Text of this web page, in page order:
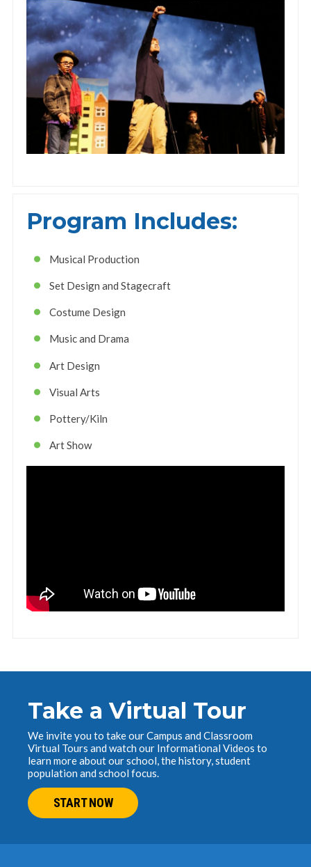
Program Includes:
Musical Production
Set Design and Stagecraft
Costume Design
Music and Drama
Art Design
Visual Arts
Pottery/Kiln
Art Show
Take a Virtual Tour
We invite you to take our Campus and Classroom
Virtual Tours and watch our Informational Videos to
learn more about our school, the history, student
population and school focus.
START NOW